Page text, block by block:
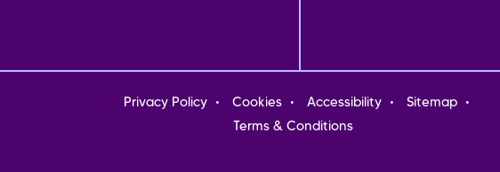
FooterPrivacy Policy Cookies Accessibility
Sitemap
Terms & Conditions